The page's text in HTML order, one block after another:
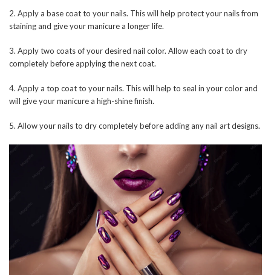
2. Apply a base coat to your nails. This will help protect your nails from
staining and give your manicure a longer life.
3. Apply two coats of your desired nail color. Allow each coat to dry
completely before applying the next coat.
4. Apply a top coat to your nails. This will help to seal in your color and
will give your manicure a high-shine finish.
5. Allow your nails to dry completely before adding any nail art designs.